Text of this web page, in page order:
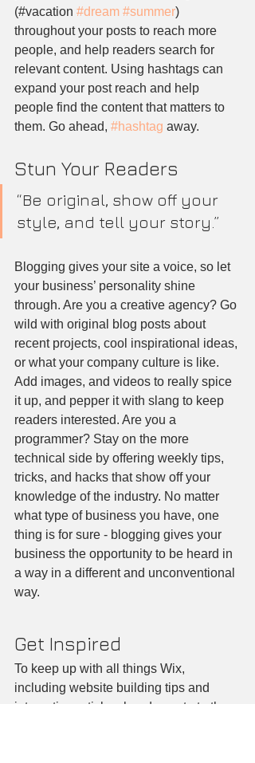
(#vacation #dream #summer)
throughout your posts to reach more
people, and help readers search for
relevant content. Using hashtags can
expand your post reach and help
people find the content that matters to
them. Go ahead, #hashtag away.
Stun Your Readers
“Be original, show off your
style, and tell your story.”
Blogging gives your site a voice, so let
your business’ personality shine
through. Are you a creative agency? Go
wild with original blog posts about
recent projects, cool inspirational ideas,
or what your company culture is like.
Add images, and videos to really spice
it up, and pepper it with slang to keep
readers interested. Are you a
programmer? Stay on the more
technical side by offering weekly tips,
tricks, and hacks that show off your
knowledge of the industry. No matter
what type of business you have, one
thing is for sure - blogging gives your
business the opportunity to be heard in
a way in a different and unconventional
way.
Get Inspired
To keep up with all things Wix,
including website building tips and
interesting articles, head over to to the